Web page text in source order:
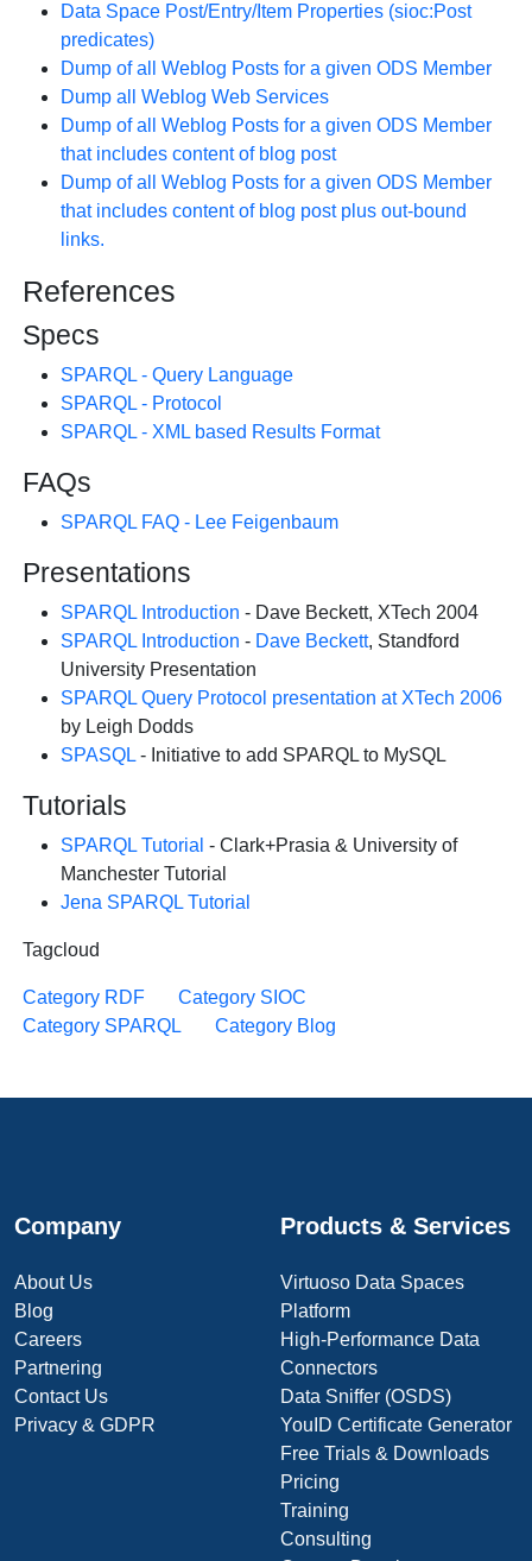
Data Space Post/Entry/Item Properties (sioc:Post
predicates)
Dump of all Weblog Posts for a given ODS Member
Dump all Weblog Web Services
Dump of all Weblog Posts for a given ODS Member
that includes content of blog post
Dump of all Weblog Posts for a given ODS Member
that includes content of blog post plus out-bound
links.
References
Specs
SPARQL - Query Language
SPARQL - Protocol
SPARQL - XML based Results Format
FAQs
SPARQL FAQ - Lee Feigenbaum
Presentations
SPARQL Introduction - Dave Beckett, XTech 2004
SPARQL Introduction - Dave Beckett, Standford
University Presentation
SPARQL Query Protocol presentation at XTech 2006
by Leigh Dodds
SPASQL - Initiative to add SPARQL to MySQL
Tutorials
SPARQL Tutorial - Clark+Prasia & University of
Manchester Tutorial
Jena SPARQL Tutorial
Tagcloud
Category RDF
Category SIOC
Category SPARQL
Category Blog
Company
About Us
Blog
Careers
Partnering
Contact Us
Privacy & GDPR
Products & Services
Virtuoso Data Spaces
Platform
High-Performance Data
Connectors
Data Sniffer (OSDS)
YouID Certificate Generator
Free Trials & Downloads
Pricing
Training
Consulting